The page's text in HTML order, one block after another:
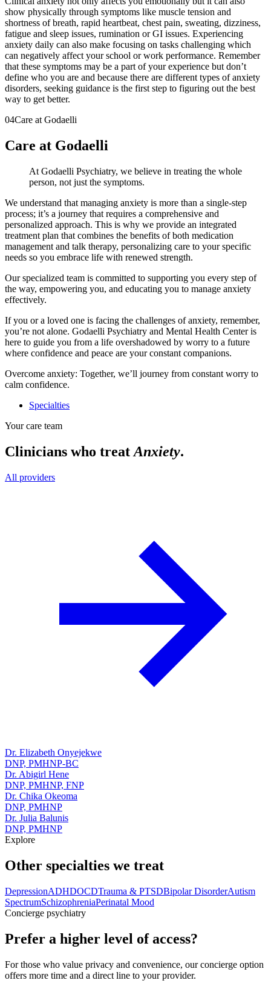
show physically through symptoms like muscle tension and
shortness of breath, rapid heartbeat, chest pain, sweating, dizziness,
fatigue and sleep issues, rumination or GI issues. Experiencing
anxiety daily can also make focusing on tasks challenging which
can negatively affect your school or work performance. Remember
that these symptoms may be a part of your experience but don’t
define who you are and because there are different types of anxiety
disorders, seeking guidance is the first step to figuring out the best
way to get better.
04Care at Godaelli
Care at Godaelli
At Godaelli Psychiatry, we believe in treating the whole
person, not just the symptoms.
We understand that managing anxiety is more than a single-step
process; it’s a journey that requires a comprehensive and
personalized approach. This is why we provide an integrated
treatment plan that combines the benefits of both medication
management and talk therapy, personalizing care to your specific
needs so you embrace life with renewed strength.
Our specialized team is committed to supporting you every step of
the way, empowering you, and educating you to manage anxiety
effectively.
If you or a loved one is facing the challenges of anxiety, remember,
you’re not alone. Godaelli Psychiatry and Mental Health Center is
here to guide you from a life overshadowed by worry to a future
where confidence and peace are your constant companions.
Overcome anxiety: Together, we’ll journey from constant worry to
calm confidence.
Specialties
Your care team
Clinicians who treat Anxiety.
All providers
Dr. Elizabeth Onyejekwe
DNP, PMHNP-BC
Dr. Abigirl Hene
DNP, PMHNP, FNP
Dr. Chika Okeoma
DNP, PMHNP
Dr. Julia Balunis
DNP, PMHNP
Explore
Other specialties we treat
DepressionADHDOCDTrauma & PTSDBipolar DisorderAutism
SpectrumSchizophreniaPerinatal Mood
Concierge psychiatry
Prefer a higher level of access?
For those who value privacy and convenience, our concierge option
offers more time and a direct line to your provider.